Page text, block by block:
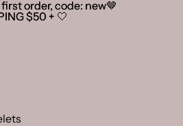
order, code: new🤎
$50 + 🤍
order, code: new🤎
$50 + 🤍